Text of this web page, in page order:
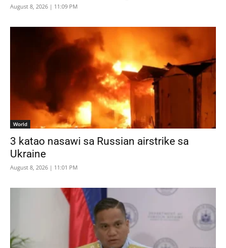
August 8, 2026 | 11:09 PM
World
3 katao nasawi sa Russian airstrike sa
Ukraine
August 8, 2026 | 11:01 PM